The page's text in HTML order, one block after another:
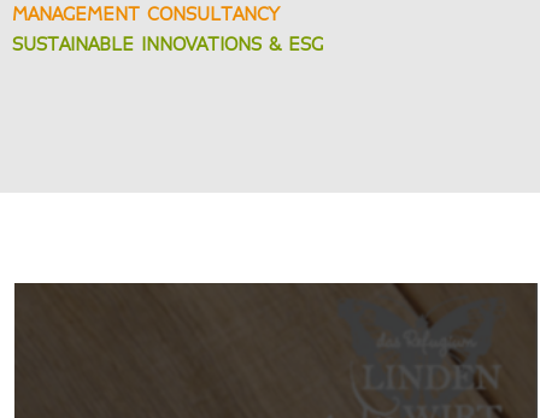
MANAGEMENT CONSULTANCY
SUSTAINABLE INNOVATIONS & ESG